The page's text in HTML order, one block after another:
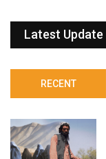
Latest Update
RECENT